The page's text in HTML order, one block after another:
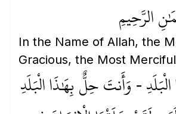
الرَّحِيمِ
In the Name of Allah, the
Gracious, the Most
- وَأَنتَ حِلٌّ بِهَٰذَا الْبَلَدِ